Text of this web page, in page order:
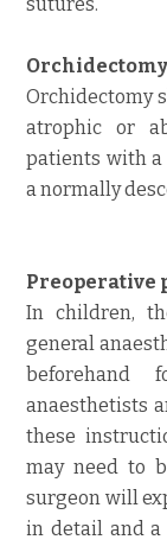
Orchidectomy
Orchidectomy
atrophic or
patients with
a normally
Preoperative
In children,
general
anaesthetists
these
may need to
surgeon will
in detail and a